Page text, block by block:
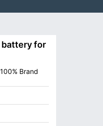
battery for
Brand